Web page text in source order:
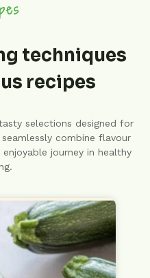
techniques
recipes
selections designed for
combine flavour
journey in healthy